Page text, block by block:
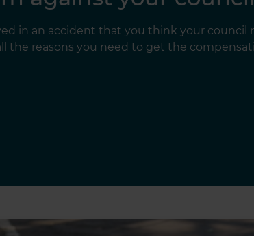
in an accident that you think your council
the reasons you need to get the